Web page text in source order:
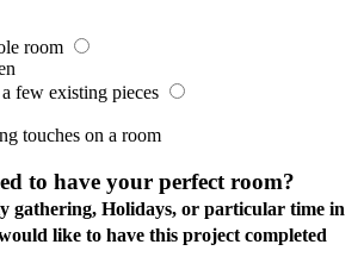
room
few existing pieces
touches on a room
to have your perfect room?
gathering, Holidays, or particular time in
like to have this project completed